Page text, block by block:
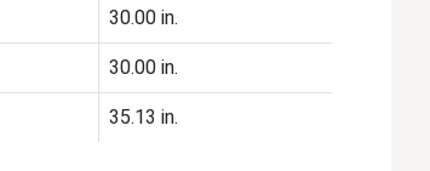
30.00 in.
30.00 in.
35.13 in.